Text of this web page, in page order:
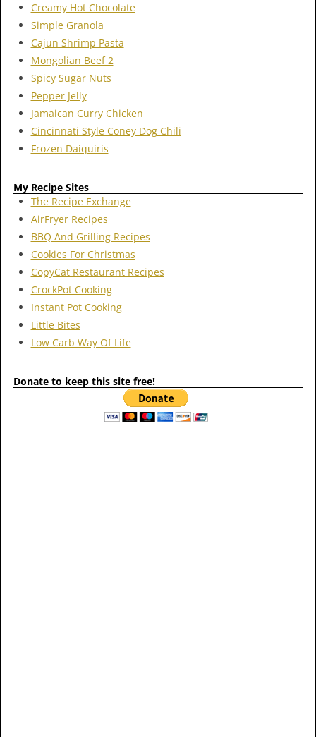
Creamy Hot Chocolate
Simple Granola
Cajun Shrimp Pasta
Mongolian Beef 2
Spicy Sugar Nuts
Pepper Jelly
Jamaican Curry Chicken
Cincinnati Style Coney Dog Chili
Frozen Daiquiris
My Recipe Sites
The Recipe Exchange
AirFryer Recipes
BBQ And Grilling Recipes
Cookies For Christmas
CopyCat Restaurant Recipes
CrockPot Cooking
Instant Pot Cooking
Little Bites
Low Carb Way Of Life
Donate to keep this site free!